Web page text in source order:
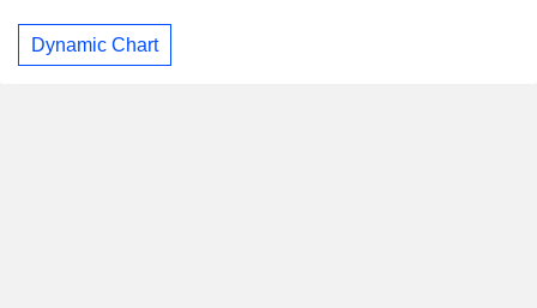
Dynamic Chart